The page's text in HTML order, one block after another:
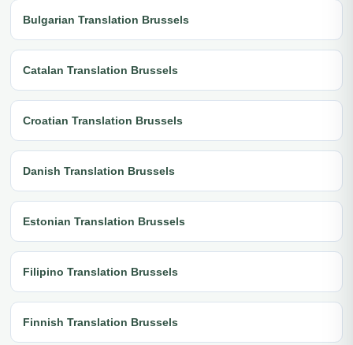
Bulgarian Translation Brussels
Catalan Translation Brussels
Croatian Translation Brussels
Danish Translation Brussels
Estonian Translation Brussels
Filipino Translation Brussels
Finnish Translation Brussels